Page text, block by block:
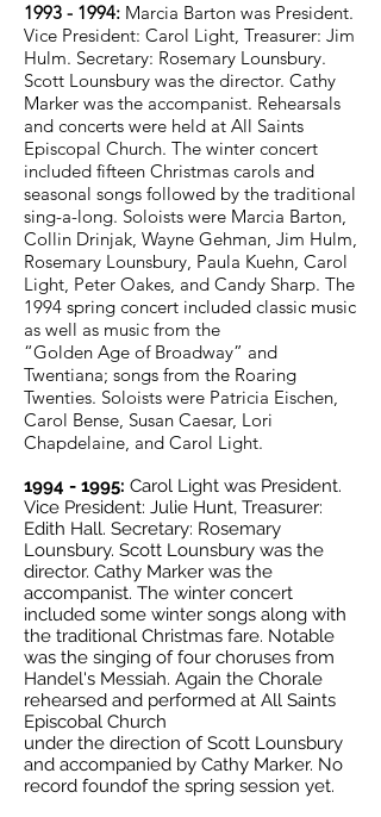
1993 - 1994: Marcia Barton was President.
Vice President: Carol Light, Treasurer: Jim
Hulm. Secretary: Rosemary Lounsbury.
Scott Lounsbury was the director. Cathy
Marker was the accompanist. Rehearsals
and concerts were held at All Saints
Episcopal Church. The winter concert
included fifteen Christmas carols and
seasonal songs followed by the traditional
sing-a-long. Soloists were Marcia Barton,
Collin Drinjak, Wayne Gehman, Jim Hulm,
Rosemary Lounsbury, Paula Kuehn, Carol
Light, Peter Oakes, and Candy Sharp. The
1994 spring concert included classic music
as well as music from the
“Golden Age of Broadway” and
Twentiana; songs from the Roaring
Twenties. Soloists were Patricia Eischen,
Carol Bense, Susan Caesar, Lori
Chapdelaine, and Carol Light.
1994 - 1995: Carol Light was President.
Vice President: Julie Hunt, Treasurer:
Edith Hall. Secretary: Rosemary
Lounsbury. Scott Lounsbury was the
director. Cathy Marker was the
accompanist. The winter concert
included some winter songs along with
the traditional Christmas fare. Notable
was the singing of four choruses from
Handel's Messiah. Again the Chorale
rehearsed and performed at All Saints
Episcobal Church
under the direction of Scott Lounsbury
and accompanied by Cathy Marker. No
record foundof the spring session yet.